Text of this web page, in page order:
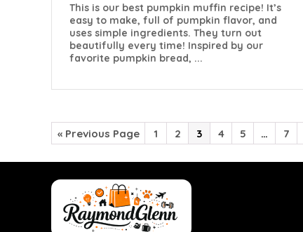
This is our best pumpkin muffin recipe! It’s
easy to make, full of pumpkin flavor, and
uses simple ingredients. They turn out
beautifully every time! Inspired by our
favorite pumpkin bread, ...
« Previous Page 1 2 3 4 5 … 7